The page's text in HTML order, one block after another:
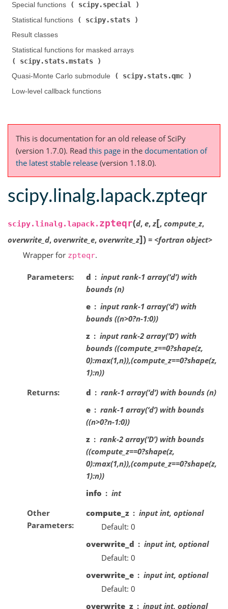
Special functions (
scipy.special
Statistical functions (
scipy.stats
Result classes
Statistical functions for masked arrays (
scipy.stats.mstats
Quasi-Monte Carlo submodule (
scipy.stats.qmc
Low-level callback functions
This is documentation for an old release of SciPy
(version 1.7.0). Read this page in the documentation of
the latest stable release (version 1.18.0).
scipy.linalg.lapack.zpteqr
scipy.linalg.lapack. zpteqr(d, e,z[, compute_z,
overwrite_d, overwrite_e, overwrite_z]) = <fortran object>
Wrapper for zpteqr.
Parameters d
input rank-1 array(‘d’) with
bounds (n)
e
input rank-1 array(‘d’) with
bounds ((n>0?n-1:0))
z
input rank-2 array(‘D’) with
bounds ((compute_z==0?shape(z,
0):max(1,n)),(compute_z==0?shape(z,
1):n))
Returns
d
rank-1 array(‘d’) with bounds (n)
e
rank-1 array(‘d’) with bounds
((n>0?n-1:0))
z
rank-2 array(‘D’) with bounds
((compute_z==0?shape(z,
0):max(1,n)),(compute_z==0?shape(z,
1):n))
info
int
Other
Parameters
compute_z
input int, optional
Default: 0
overwrite_d
input int, optional
Default: 0
overwrite_e
input int, optional
Default: 0
overwrite_z
input int, optional